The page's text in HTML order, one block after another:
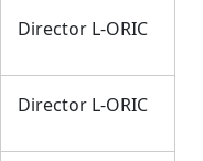
Director L-ORIC
Director L-ORIC